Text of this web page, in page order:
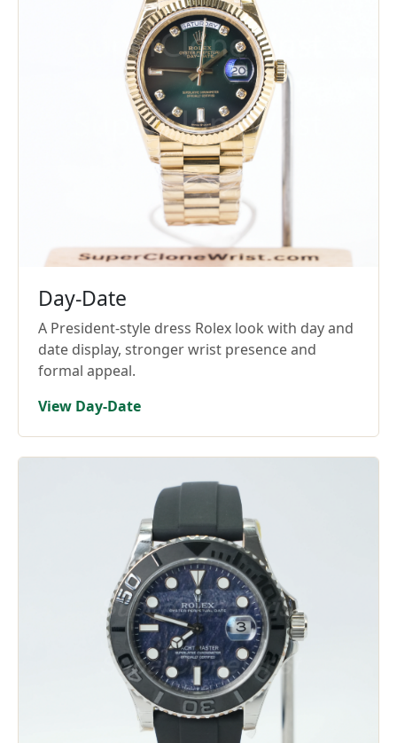
Day-Date
A President-style dress Rolex look with day and
date display, stronger wrist presence and
formal appeal.
View Day-Date